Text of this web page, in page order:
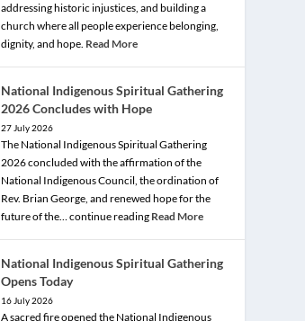
addressing historic injustices, and building a
church where all people experience belonging,
dignity, and hope. Read More
National Indigenous Spiritual Gathering
2026 Concludes with Hope
27 July 2026
The National Indigenous Spiritual Gathering
2026 concluded with the affirmation of the
National Indigenous Council, the ordination of
Rev. Brian George, and renewed hope for the
future of the… continue reading Read More
National Indigenous Spiritual Gathering
Opens Today
16 July 2026
A sacred fire opened the National Indigenous